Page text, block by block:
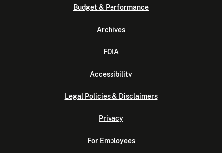
Budget & Performance
Archives
FOIA
Accessibility
Legal Policies & Disclaimers
Privacy
For Employees